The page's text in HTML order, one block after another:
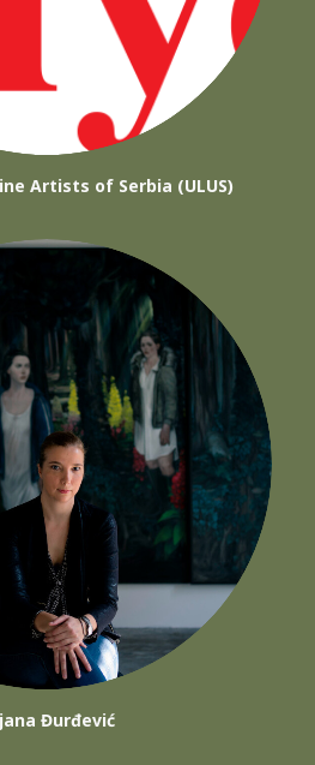
Artists of Serbia (ULUS)
Đurđević